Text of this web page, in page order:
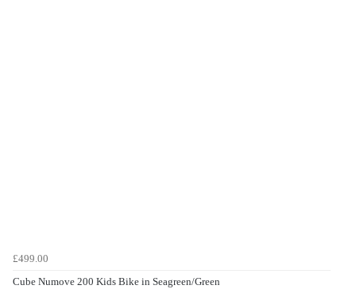
£499.00
Cube Numove 200 Kids Bike in Seagreen/Green